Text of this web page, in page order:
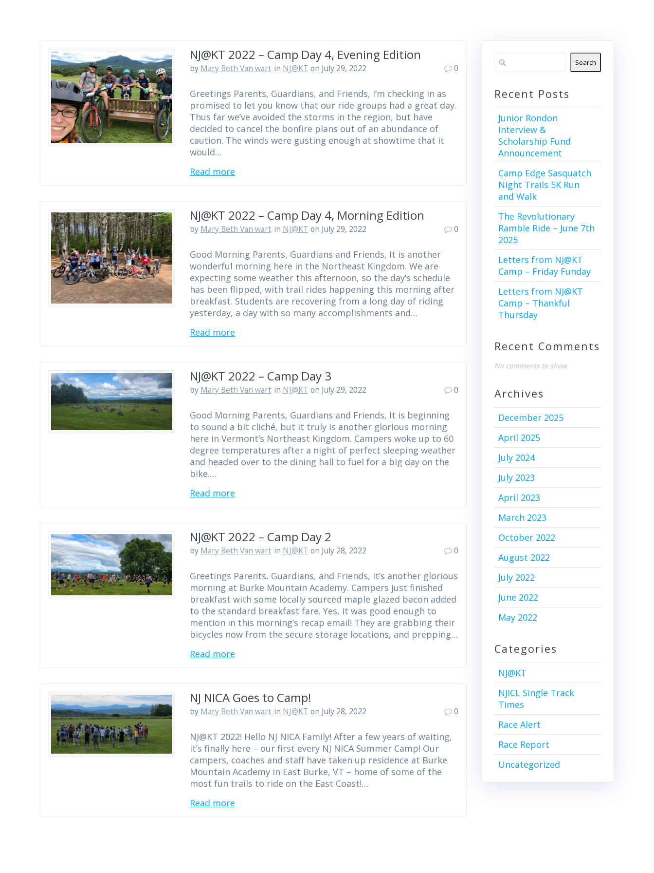
NJ@KT 2022 – Camp Day 4, Evening Edition
by Mary Beth Van wart in NJ@KT on July 29, 2022 0
Greetings Parents, Guardians, and Friends, I’m checking in as
promised to let you know that our ride groups had a great day.
Thus far we’ve avoided the storms in the region, but have
decided to cancel the bonfire plans out of an abundance of
caution. The winds were gusting enough at showtime that it
would…
Read more
NJ@KT 2022 – Camp Day 4, Morning Edition
by Mary Beth Van wart in NJ@KT on July 29, 2022 0
Good Morning Parents, Guardians and Friends, It is another
wonderful morning here in the Northeast Kingdom. We are
expecting some weather this afternoon, so the day’s schedule
has been flipped, with trail rides happening this morning after
breakfast. Students are recovering from a long day of riding
yesterday, a day with so many accomplishments and…
Read more
NJ@KT 2022 – Camp Day 3
by Mary Beth Van wart in NJ@KT on July 29, 2022 0
Good Morning Parents, Guardians and Friends, It is beginning
to sound a bit cliché, but it truly is another glorious morning
here in Vermont’s Northeast Kingdom. Campers woke up to 60
degree temperatures after a night of perfect sleeping weather
and headed over to the dining hall to fuel for a big day on the
bike.…
Read more
NJ@KT 2022 – Camp Day 2
by Mary Beth Van wart in NJ@KT on July 28, 2022 0
Greetings Parents, Guardians, and Friends, It’s another glorious
morning at Burke Mountain Academy. Campers just finished
breakfast with some locally sourced maple glazed bacon added
to the standard breakfast fare. Yes, it was good enough to
mention in this morning’s recap email! They are grabbing their
bicycles now from the secure storage locations, and prepping…
Read more
NJ NICA Goes to Camp!
by Mary Beth Van wart in NJ@KT on July 28, 2022 0
NJ@KT 2022! Hello NJ NICA Family! After a few years of waiting,
it’s finally here – our first every NJ NICA Summer Camp! Our
campers, coaches and staff have taken up residence at Burke
Mountain Academy in East Burke, VT – home of some of the
most fun trails to ride on the East Coast!…
Read more
Search
Recent Posts
Junior Rondon
Interview &
Scholarship Fund
Announcement
Camp Edge Sasquatch
Night Trails 5K Run
and Walk
The Revolutionary
Ramble Ride – June 7th
2025
Letters from NJ@KT
Camp – Friday Funday
Letters from NJ@KT
Camp – Thankful
Thursday
Recent Comments
No comments to show.
Archives
December 2025
April 2025
July 2024
July 2023
April 2023
March 2023
October 2022
August 2022
July 2022
June 2022
May 2022
Categories
NJ@KT
NJICL Single Track
Times
Race Alert
Race Report
Uncategorized